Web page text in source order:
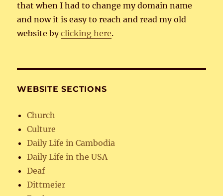
that when I had to change my domain name
and now it is easy to reach and read my old
website byclicking here.
WEBSITE SECTIONS
Church
Culture
Daily Life in Cambodia
Daily Life in the USA
Deaf
Dittmeier